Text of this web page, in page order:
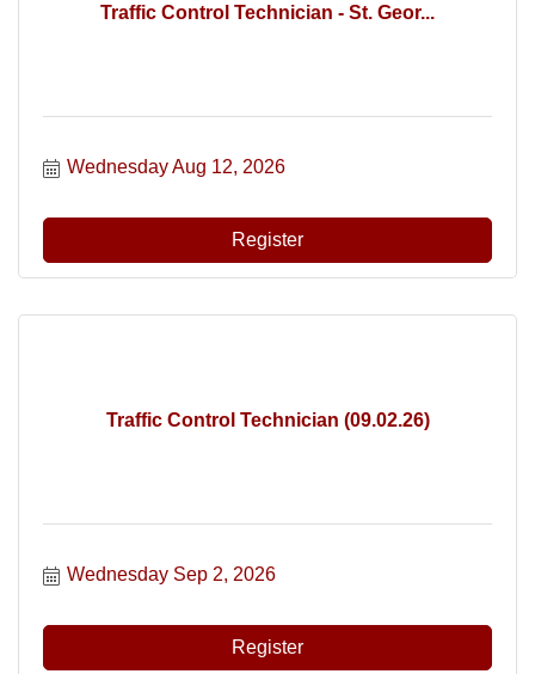
Traffic Control Technician - St. Geor...
Wednesday Aug 12, 2026
Register
Traffic Control Technician (09.02.26)
Wednesday Sep 2, 2026
Register